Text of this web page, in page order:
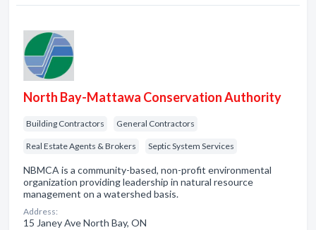
North Bay-Mattawa Conservation Authority
Building Contractors General Contractors
Real Estate Agents & Brokers Septic System Services
NBMCA is a community-based, non-profit environmental
organization providing leadership in natural resource
management on a watershed basis.
Address:
15 Janey Ave North Bay, ON